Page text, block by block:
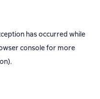
has occurred while
consolefor more